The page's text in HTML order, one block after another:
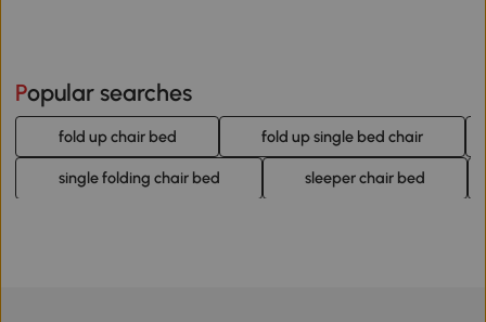
Popular searches
fold up chair bed fold up single bed chair
single folding chair bed sleeper chair bed